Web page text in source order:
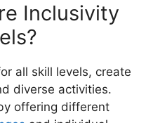
Inclusivity
all skill levels, create
diverse activities.
offering different